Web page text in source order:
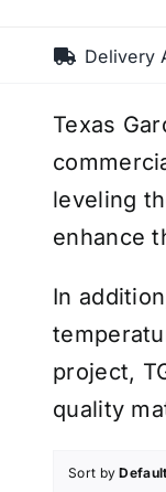
Delivery
Texas
leveling
enhance
In
project,
quality
Sort by